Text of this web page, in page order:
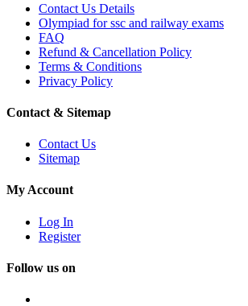
Contact Us Details
Olympiad for ssc and railway exams
FAQ
Refund & Cancellation Policy
Terms & Conditions
Privacy Policy
Contact & Sitemap
Contact Us
Sitemap
My Account
Log In
Register
Follow us on